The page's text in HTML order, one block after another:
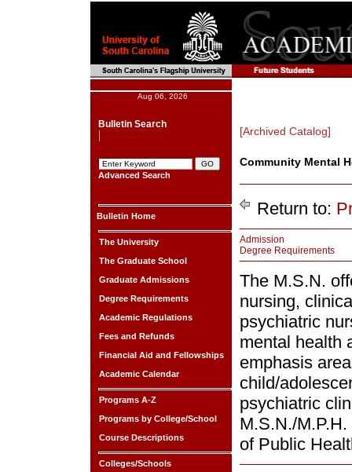
Aug 06, 2026
Bulletin Search
Advanced Search
Bulletin Home
The University
The Graduate School
Graduate Admissions
Degree Requirements
Academic Regulations
Fees and Refunds
Financial Aid and Fellowships
Academic Calendar
Programs A-Z
Programs by College/School
Course Descriptions
Colleges/Schools
[Archived Catalog]
Community Mental
Return to:
Admission
Degree Requirements
The M.S.N.
nursing,
psychiatric
mental health
emphasis
child/
psychiatric
M.S.N./
of Public